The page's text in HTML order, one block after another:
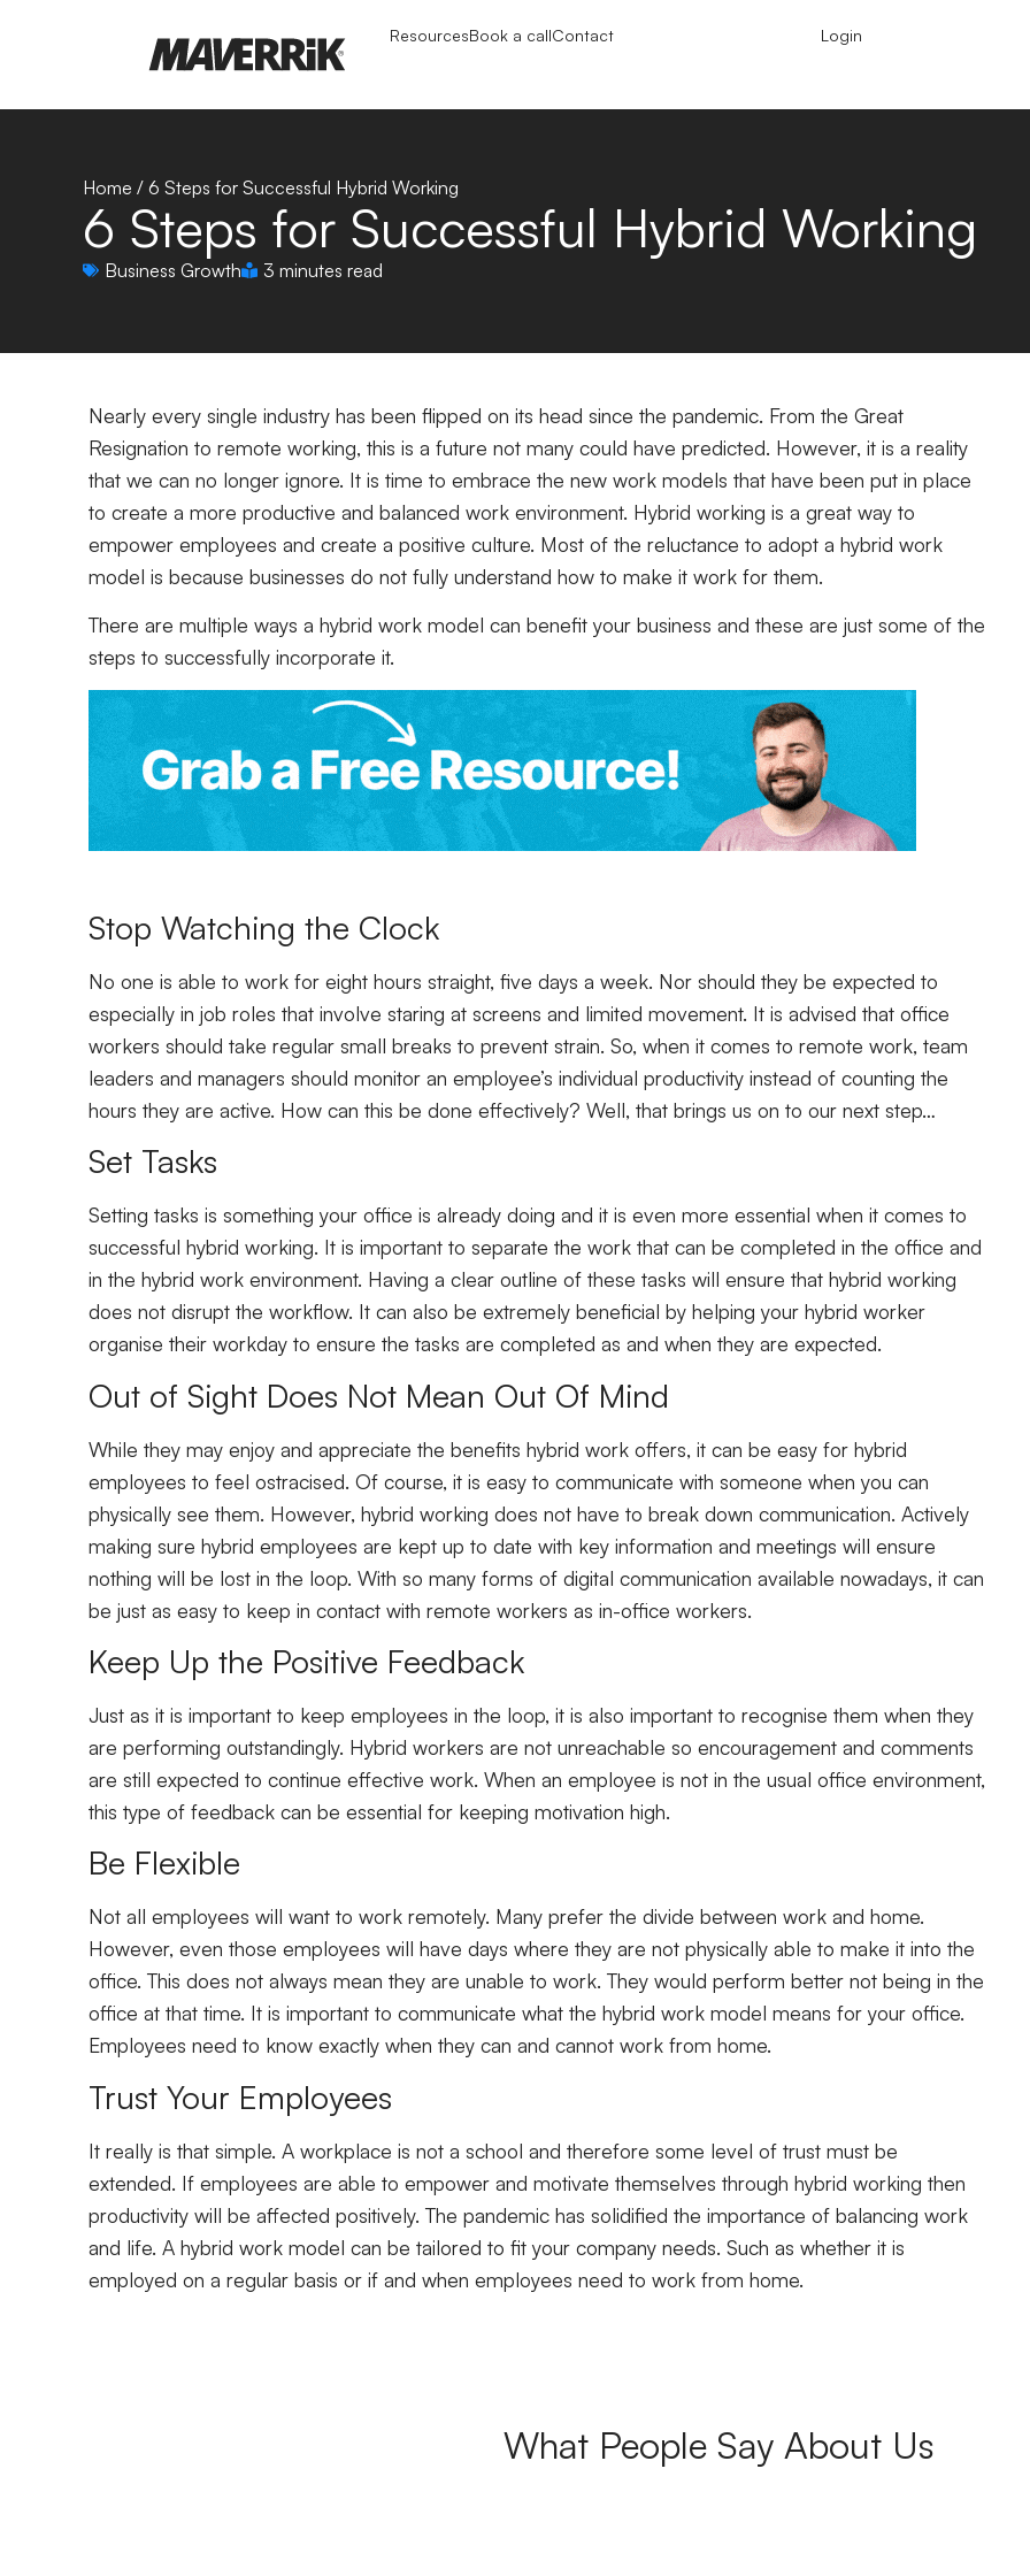
ResourcesBook a callContact Login
Home / 6 Steps for Successful Hybrid Working
6 Steps for Successful Hybrid Working
Business Growth 3 minutes read
Nearly every single industry has been flipped on its head since the pandemic. From the Great
Resignation to remote working, this is a future not many could have predicted. However, it is a reality
that we can no longer ignore. It is time to embrace the new work models that have been put in place
to create a more productive and balanced work environment. Hybrid working is a great way to
empower employees and create a positive culture. Most of the reluctance to adopt a hybrid work
model is because businesses do not fully understand how to make it work for them.
There are multiple ways a hybrid work model can benefit your business and these are just some of the
steps to successfully incorporate it.
Stop Watching the Clock
No one is able to work for eight hours straight, five days a week. Nor should they be expected to
especially in job roles that involve staring at screens and limited movement. It is advised that office
workers should take regular small breaks to prevent strain. So, when it comes to remote work, team
leaders and managers should monitor an employee’s individual productivity instead of counting the
hours they are active. How can this be done effectively? Well, that brings us on to our next step…
Set Tasks
Setting tasks is something your office is already doing and it is even more essential when it comes to
successful hybrid working. It is important to separate the work that can be completed in the office and
in the hybrid work environment. Having a clear outline of these tasks will ensure that hybrid working
does not disrupt the workflow. It can also be extremely beneficial by helping your hybrid worker
organise their workday to ensure the tasks are completed as and when they are expected.
Out of Sight Does Not Mean Out Of Mind
While they may enjoy and appreciate the benefits hybrid work offers, it can be easy for hybrid
employees to feel ostracised. Of course, it is easy to communicate with someone when you can
physically see them. However, hybrid working does not have to break down communication. Actively
making sure hybrid employees are kept up to date with key information and meetings will ensure
nothing will be lost in the loop. With so many forms of digital communication available nowadays, it can
be just as easy to keep in contact with remote workers as in-office workers.
Keep Up the Positive Feedback
Just as it is important to keep employees in the loop, it is also important to recognise them when they
are performing outstandingly. Hybrid workers are not unreachable so encouragement and comments
are still expected to continue effective work. When an employee is not in the usual office environment,
this type of feedback can be essential for keeping motivation high.
Be Flexible
Not all employees will want to work remotely. Many prefer the divide between work and home.
However, even those employees will have days where they are not physically able to make it into the
office. This does not always mean they are unable to work. They would perform better not being in the
office at that time. It is important to communicate what the hybrid work model means for your office.
Employees need to know exactly when they can and cannot work from home.
Trust Your Employees
It really is that simple. A workplace is not a school and therefore some level of trust must be
extended. If employees are able to empower and motivate themselves through hybrid working then
productivity will be affected positively. The pandemic has solidified the importance of balancing work
and life. A hybrid work model can be tailored to fit your company needs. Such as whether it is
employed on a regular basis or if and when employees need to work from home.
What People Say About Us